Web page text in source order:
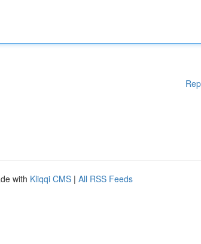
with Kliqqi CMS | All RSS Feeds